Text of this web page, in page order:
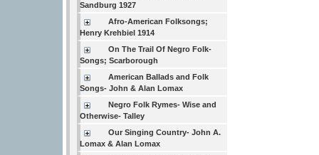
Sandburg 1927
Afro-American Folksongs;
Henry Krehbiel 1914
On The Trail Of Negro Folk-
Songs; Scarborough
American Ballads and Folk
Songs- John & Alan Lomax
Negro Folk Rymes- Wise and
Otherwise- Talley
Our Singing Country- John A.
Lomax & Alan Lomax